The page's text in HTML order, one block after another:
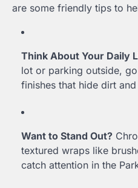
are some friendly tips to
Think About Your Daily
lot or parking outside,
finishes that hide dirt
Want to Stand Out?
textured wraps like
catch attention in the